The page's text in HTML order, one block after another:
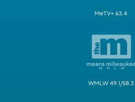
MeTV+ 63.4
WMLW 49.1/58.3